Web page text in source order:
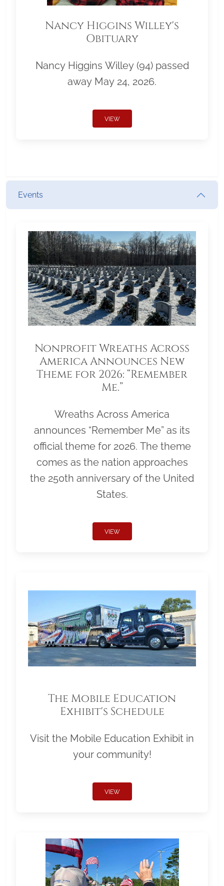
Nancy Higgins Willey's
Obituary
Nancy Higgins Willey (94) passed
away May 24, 2026.
VIEW
Events
Nonprofit Wreaths Across
America Announces New
Theme for 2026: “Remember
Me.”
Wreaths Across America
announces “Remember Me” as its
official theme for 2026. The theme
comes as the nation approaches
the 250th anniversary of the United
States.
VIEW
The Mobile Education
Exhibit's Schedule
Visit the Mobile Education Exhibit in
your community!
VIEW